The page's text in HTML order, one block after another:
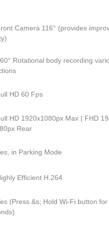
Camera 116° (provides
Rotational body recording
HD 60 Fps
HD 1920x1080px Max | FHD
Rear
in Parking Mode
Efficient H.264
(Press &s; Hold Wi-Fi button